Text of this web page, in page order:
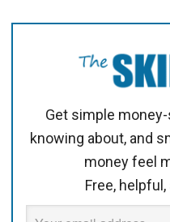
Get simple
knowing about, and
money feel
Free,